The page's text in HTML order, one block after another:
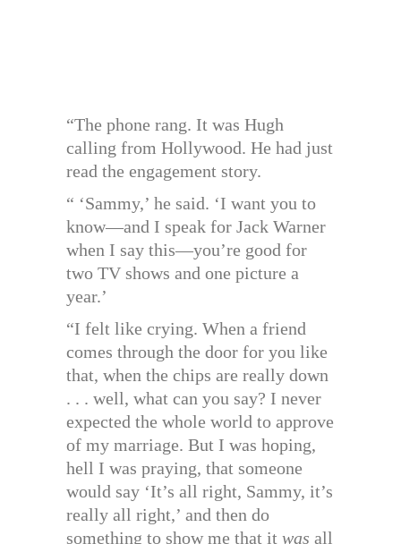
“The phone rang. It was Hugh
calling from Hollywood. He had just
read the engagement story.
“ ‘Sammy,’ he said. ‘I want you to
know—and I speak for Jack Warner
when I say this—you’re good for
two TV shows and one picture a
year.’
“I felt like crying. When a friend
comes through the door for you like
that, when the chips are really down
. . . well, what can you say? I never
expected the whole world to approve
of my marriage. But I was hoping,
hell I was praying, that someone
would say ‘It’s all right, Sammy, it’s
really all right,’ and then do
something to show me that it was all